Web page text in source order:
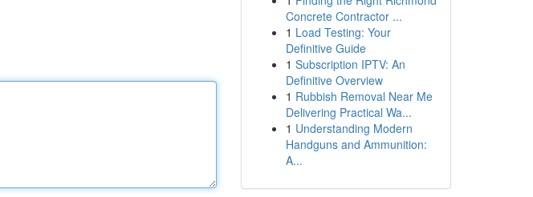
Concrete Contractor ...
1 Load Testing: Your
Definitive Guide
1 Subscription IPTV: An
Definitive Overview
1 Rubbish Removal Near Me
Delivering Practical Wa...
1 Understanding Modern
Handguns and Ammunition:
A...